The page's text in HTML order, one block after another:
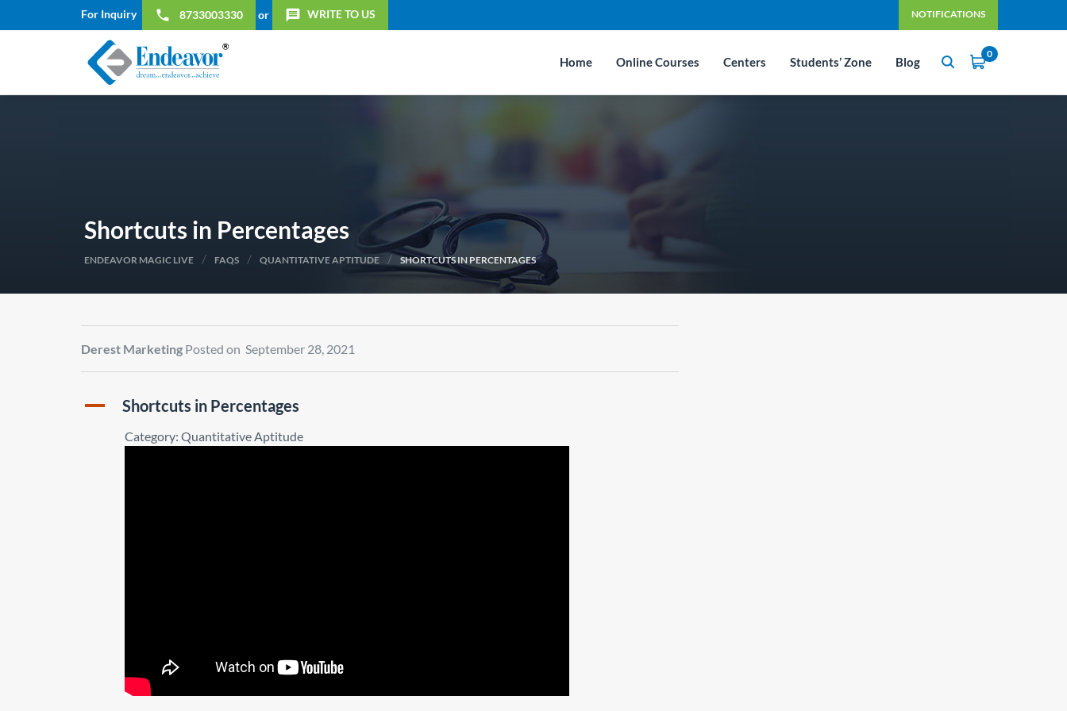
For Inquiry local_phone 8733003330 or message WRITE TO US NOTIFICATIONS
0
Home Online Courses Centers Students’ Zone Blog
Shortcuts in Percentages
ENDEAVOR MAGIC LIVE / FAQS / QUANTITATIVE APTITUDE / SHORTCUTS IN PERCENTAGES
Derest Marketing Posted on September 28, 2021
A Shortcuts in Percentages
Category: Quantitative Aptitude